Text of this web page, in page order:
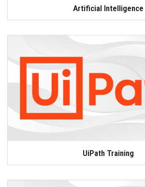
Artificial Intelligence
UiPath Training